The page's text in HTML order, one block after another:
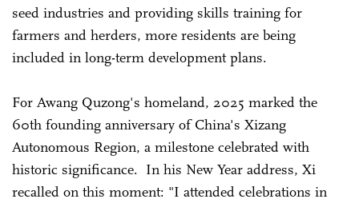
seed industries and providing skills training for
farmers and herders, more residents are being
included in long-term development plans.
For Awang Quzong's homeland, 2025 marked the
60th founding anniversary of China's Xizang
Autonomous Region, a milestone celebrated with
historic significance. In his New Year address, Xi
recalled on this moment: "I attended celebrations in